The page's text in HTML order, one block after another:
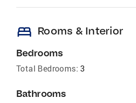
bed Rooms & Interior
Bedrooms
Total Bedrooms: 3
Bathrooms